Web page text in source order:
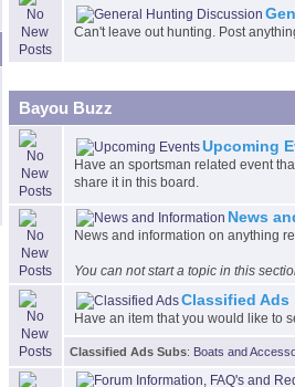
Can't leave out hunting. Post
Bayou Buzz
Upcoming
Have an sportsman related event
share it in this board.
News
News and information on anything
You can not start a topic in this
Classified Ads
Have an item that you would like to
Classified Ads Subs: Boats and